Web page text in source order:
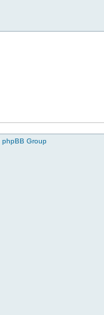
phpBB Group